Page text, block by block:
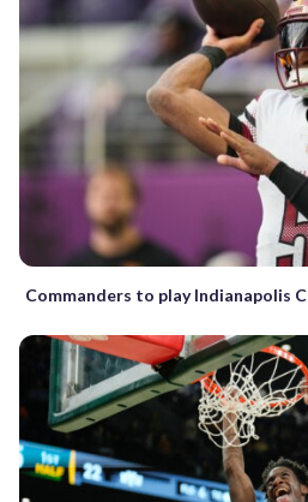
Commanders to play Indianapolis